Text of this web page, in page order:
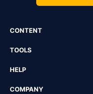
CONTENT
TOOLS
HELP
COMPANY